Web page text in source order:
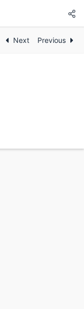
Next Previous